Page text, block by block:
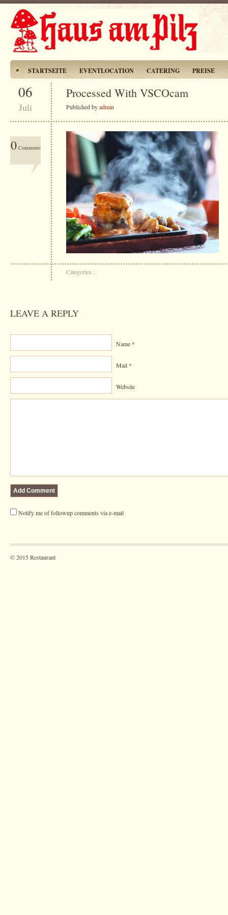
STARTSEITE EVENTLOCATION CATERING PREISE
06
Juli
Processed With VSCOcam
Published byadmin
0Comments
Categories :
LEAVE A REPLY
Name *
Mail *
Website
Notify me of followup comments via e-mail
© 2015 Restaurant